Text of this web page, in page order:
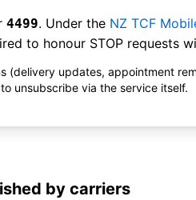
4499. Under the NZ TCF
to honour STOP requests
(delivery updates, appointment
unsubscribe via the service itself.
by carriers